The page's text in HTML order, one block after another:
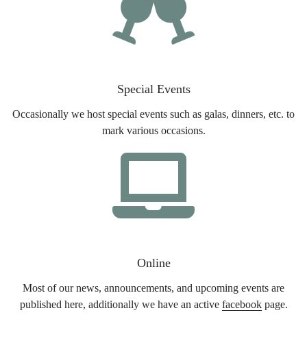
Special Events
Occasionally we host special events such as galas, dinners, etc. to
mark various occasions.
Online
Most of our news, announcements, and upcoming events are
published here, additionally we have an active facebookpage.